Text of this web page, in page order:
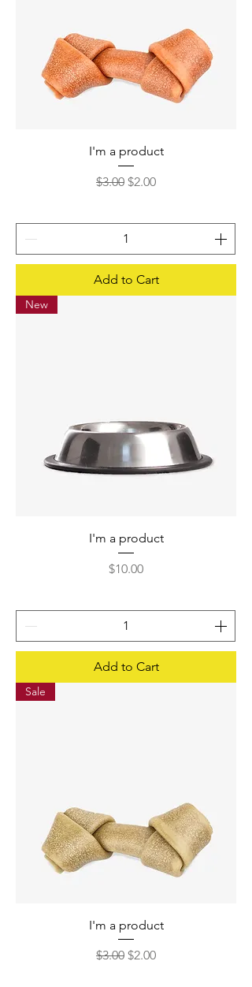
I'm a product
Regular Price
$3.00 Sale Price
$2.00
Add to Cart
New
I'm a product
Price
$10.00
Add to Cart
Sale
I'm a product
Regular Price
$3.00 Sale Price
$2.00